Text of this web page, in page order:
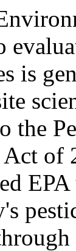
is
the
Act of